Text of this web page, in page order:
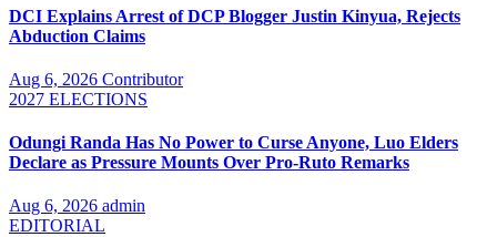
DCI Explains Arrest of DCP Blogger Justin Kinyua, Rejects
Abduction Claims
Aug 6, 2026 Contributor
2027 ELECTIONS
Odungi Randa Has No Power to Curse Anyone, Luo Elders
Declare as Pressure Mounts Over Pro-Ruto Remarks
Aug 6, 2026 admin
EDITORIAL